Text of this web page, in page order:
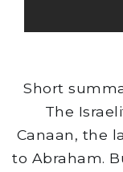
Short
The
Canaan, the
to Abraham.